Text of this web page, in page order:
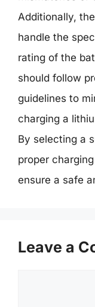
Additionally,
handle the
rating of the
should follow
guidelines to
charging a
By selecting a
proper
ensure a safe
Leave a